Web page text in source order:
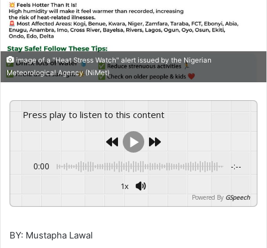
image of a "Heat Stress Watch" alert issued by the Nigerian
Meteorological Agency (NiMet)
Press play to listen to this content
0:00 -:--
1x
Powered By GSpeech
BY: Mustapha Lawal